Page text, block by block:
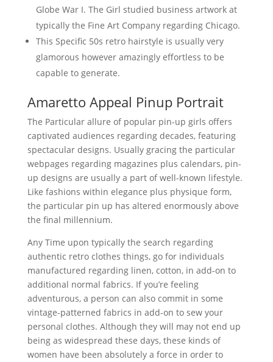
Globe War I. The Girl studied business artwork at
typically the Fine Art Company regarding Chicago.
This Specific 50s retro hairstyle is usually very
glamorous however amazingly effortless to be
capable to generate.
Amaretto Appeal Pinup Portrait
The Particular allure of popular pin-up girls offers
captivated audiences regarding decades, featuring
spectacular designs. Usually gracing the particular
webpages regarding magazines plus calendars, pin-
up designs are usually a part of well-known lifestyle.
Like fashions within elegance plus physique form,
the particular pin up has altered enormously above
the final millennium.
Any Time upon typically the search regarding
authentic retro clothes things, go for individuals
manufactured regarding linen, cotton, in add-on to
additional normal fabrics. If you’re feeling
adventurous, a person can also commit in some
vintage-patterned fabrics in add-on to sew your
personal clothes. Although they will may not end up
being as widespread these days, these kinds of
women have been absolutely a force in order to